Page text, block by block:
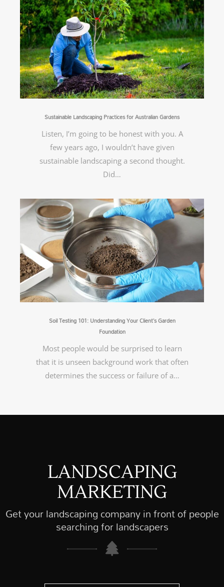
Sustainable Landscaping Practices for Australian Gardens
Listen, I’m going to be honest with you. A
few years ago, I wouldn’t have given
sustainable landscaping a second thought.
Did…
Soil Testing 101: Understanding Your Client’s Garden
Foundation
Most people would be surprised to learn
that it is unseen background work that often
determines the success or failure of a…
LANDSCAPING
MARKETING
Get your landscaping company in front of people
searching for landscapers